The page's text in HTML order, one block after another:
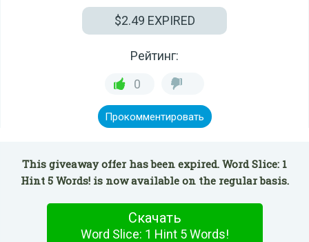
$2.49 EXPIRED
Рейтинг:
0
Прокомментировать
This giveaway offer has been expired. Word Slice: 1
Hint 5 Words! is now available on the regular basis.
Скачать
Word Slice: 1 Hint 5 Words!